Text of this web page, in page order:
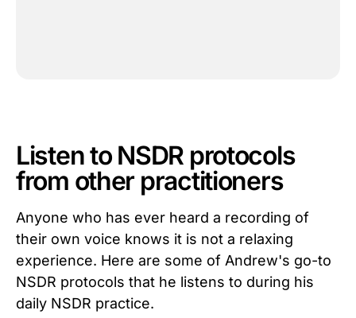
Listen to NSDR protocols
from other practitioners
Anyone who has ever heard a recording of
their own voice knows it is not a relaxing
experience. Here are some of Andrew's go-to
NSDR protocols that he listens to during his
daily NSDR practice.